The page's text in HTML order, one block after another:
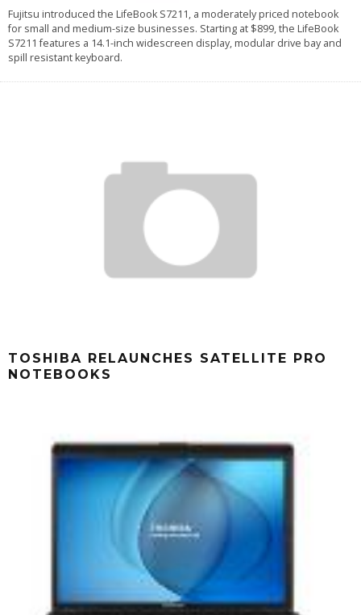
Fujitsu introduced the LifeBook S7211, a moderately priced notebook
for small and medium-size businesses. Starting at $899, the LifeBook
S7211 features a 14.1-inch widescreen display, modular drive bay and
spill resistant keyboard.
TOSHIBA RELAUNCHES SATELLITE PRO
NOTEBOOKS